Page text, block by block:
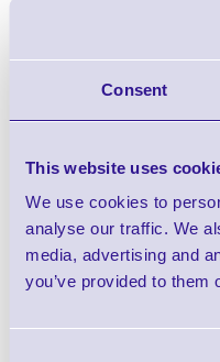
Consent
This website uses
We use cookies to
analyse our traffic. We
media, advertising and
you’ve provided to